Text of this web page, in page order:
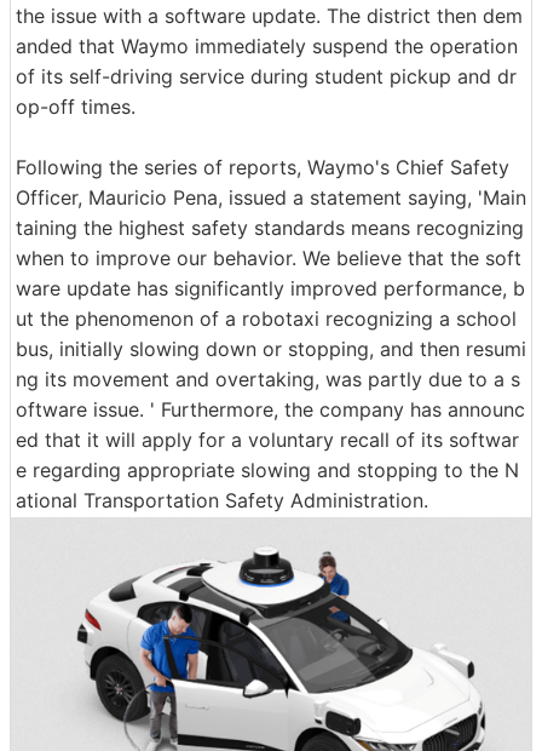
the issue with a software update. The district then dem
anded that Waymo immediately suspend the operation
of its self-driving service during student pickup and dr
op-off times.
Following the series of reports, Waymo's Chief Safety
Officer, Mauricio Pena, issued a statement saying, 'Main
taining the highest safety standards means recognizing
when to improve our behavior. We believe that the soft
ware update has significantly improved performance, b
ut the phenomenon of a robotaxi recognizing a school
bus, initially slowing down or stopping, and then resumi
ng its movement and overtaking, was partly due to a s
oftware issue. ' Furthermore, the company has announc
ed that it will apply for a voluntary recall of its softwar
e regarding appropriate slowing and stopping to the N
ational Transportation Safety Administration.